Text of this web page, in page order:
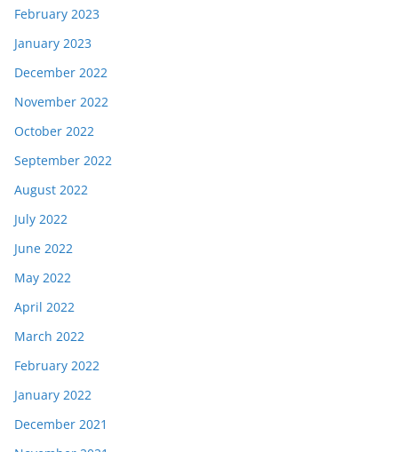
February 2023
January 2023
December 2022
November 2022
October 2022
September 2022
August 2022
July 2022
June 2022
May 2022
April 2022
March 2022
February 2022
January 2022
December 2021